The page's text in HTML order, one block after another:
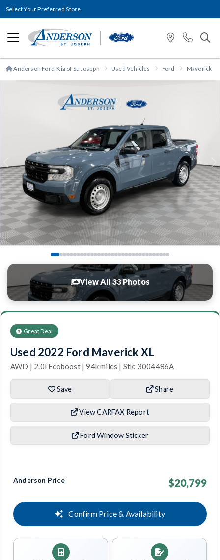
Select Your Preferred Store
Anderson Ford, Kia of St. Joseph Used Vehicles Ford Maverick
Previous
View All 33 Photos
Great Deal
Used 2022 Ford Maverick XL
AWD | 2.0l Ecoboost | 94k miles | Stk: 3004486A
Save Share
View CARFAX Report
Ford Window Sticker
Anderson Price $20,799
Confirm Price & Availability